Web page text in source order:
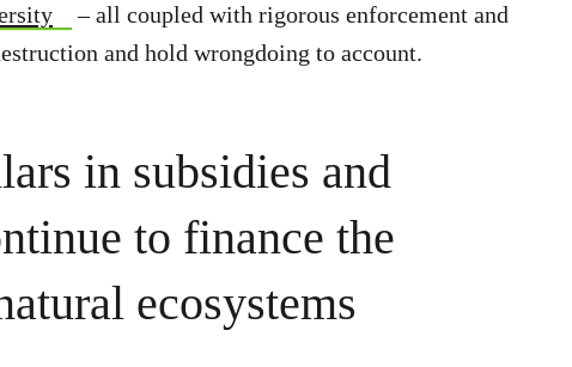
– all coupled with rigorous enforcement and
and hold wrongdoing to account.
in subsidies and
to finance the
ecosystems